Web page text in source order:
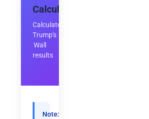
Calculator
Calculate
Trump's
Wall
results
Note: